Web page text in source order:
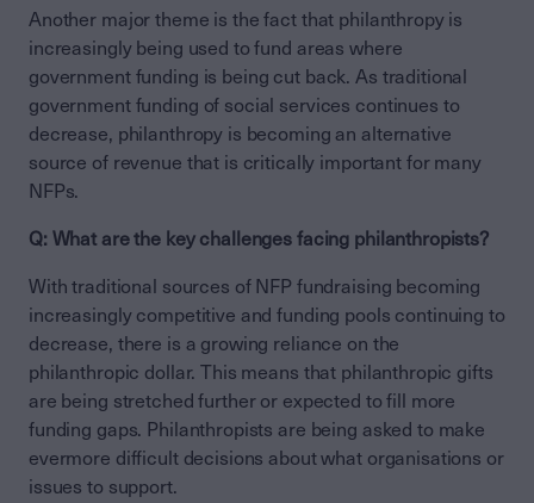
Another major theme is the fact that philanthropy is
increasingly being used to fund areas where
government funding is being cut back. As traditional
government funding of social services continues to
decrease, philanthropy is becoming an alternative
source of revenue that is critically important for many
NFPs.
Q: What are the key challenges facing philanthropists?
With traditional sources of NFP fundraising becoming
increasingly competitive and funding pools continuing to
decrease, there is a growing reliance on the
philanthropic dollar. This means that philanthropic gifts
are being stretched further or expected to fill more
funding gaps. Philanthropists are being asked to make
evermore difficult decisions about what organisations or
issues to support.